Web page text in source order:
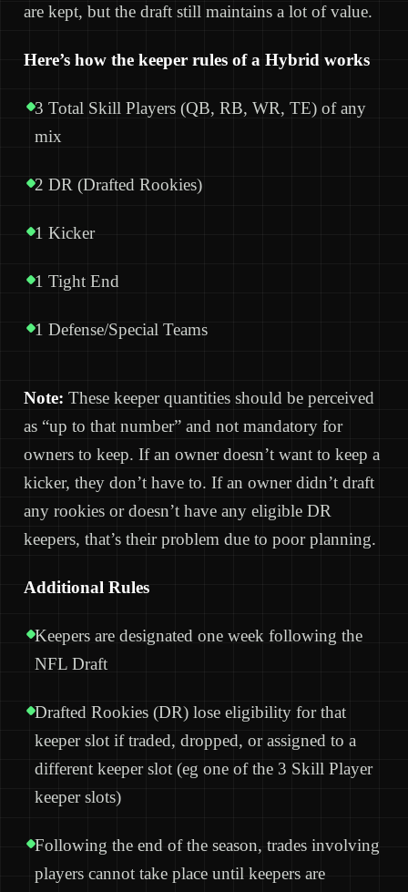
are kept, but the draft still maintains a lot of value.
Here’s how the keeper rules of a Hybrid works
3 Total Skill Players (QB, RB, WR, TE) of any
mix
2 DR (Drafted Rookies)
1 Kicker
1 Tight End
1 Defense/Special Teams
Note: These keeper quantities should be perceived
as “up to that number” and not mandatory for
owners to keep. If an owner doesn’t want to keep a
kicker, they don’t have to. If an owner didn’t draft
any rookies or doesn’t have any eligible DR
keepers, that’s their problem due to poor planning.
Additional Rules
Keepers are designated one week following the
NFL Draft
Drafted Rookies (DR) lose eligibility for that
keeper slot if traded, dropped, or assigned to a
different keeper slot (eg one of the 3 Skill Player
keeper slots)
Following the end of the season, trades involving
players cannot take place until keepers are